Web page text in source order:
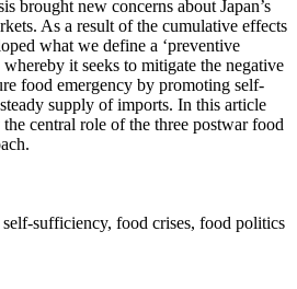
brought new concerns about Japan’s
As a result of the cumulative effects
what we define a ‘preventive
it seeks to mitigate the negative
food emergency by promoting self-
supply of imports. In this article
central role of the three postwar food
self-sufficiency, food crises, food politics